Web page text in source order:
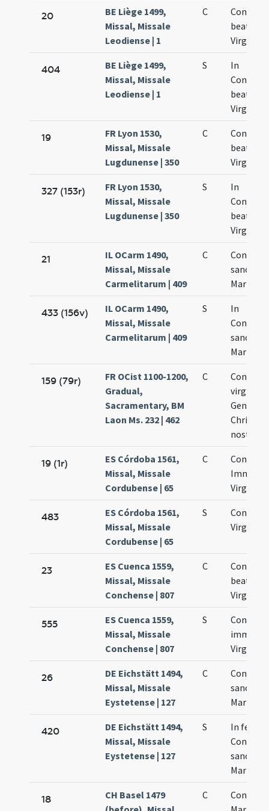
20
BE Liège 1499,
Missal, Missale
Leodiense | 1
C
beatae
Virginis
404
BE Liège 1499,
Missal, Missale
Leodiense | 1
S
In
beatae
Virginis
19
FR Lyon 1530,
Missal, Missale
Lugdunense | 350
C
beate
Virginis
327 (153r)
FR Lyon 1530,
Missal, Missale
Lugdunense | 350
S
In
beate
Virginis
21
IL OCarm 1490,
Missal, Missale
Carmelitarum | 409
C
sanctae
Mariae
433 (156v)
IL OCarm 1490,
Missal, Missale
Carmelitarum | 409
S
In
sanctae
Mariae
159 (79r)
FR OCist 1100-1200,
Gradual,
Sacramentary, BM
Laon Ms. 232 | 462
C
virginis
Christi
nostri
19 (1r)
ES Córdoba 1561,
Missal, Missale
Cordubense | 65
C
Virginis
483
ES Córdoba 1561,
Missal, Missale
Cordubense | 65
S
Virginis
23
ES Cuenca 1559,
Missal, Missale
Conchense | 807
C
Virginis
555
ES Cuenca 1559,
Missal, Missale
Conchense | 807
S
Virginis
26
DE Eichstätt 1494,
Missal, Missale
Eystetense | 127
C
sanctae
Mariae
420
DE Eichstätt 1494,
Missal, Missale
Eystetense | 127
S
In festo
sanctae
Mariae
18
CH Basel 1479
C